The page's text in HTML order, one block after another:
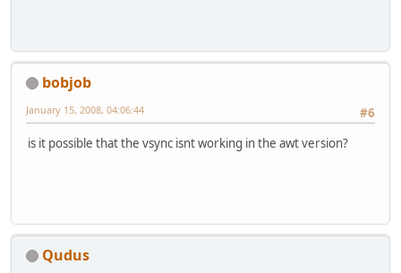
bobjob
#6
January 15, 2008, 04:06:44
is it possible that the vsync isnt working in the awt version?
Qudus